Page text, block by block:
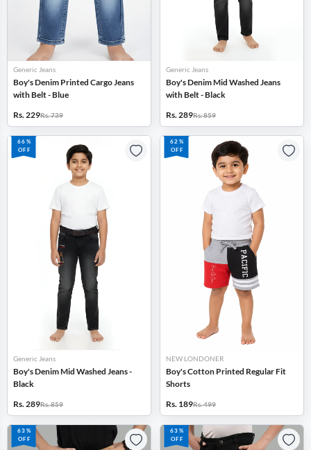
Generic Jeans
Boy's Denim Printed Cargo Jeans
with Belt - Blue
Rs. 229Rs. 739
Generic Jeans
Boy's Denim Mid Washed Jeans
with Belt - Black
Rs. 289Rs. 859
66%
OFF
Generic Jeans
Boy's Denim Mid Washed Jeans -
Black
Rs. 289Rs. 859
62%
OFF
NEW LONDONER
Boy's Cotton Printed Regular Fit
Shorts
Rs. 189Rs. 499
63%
OFF
63%
OFF